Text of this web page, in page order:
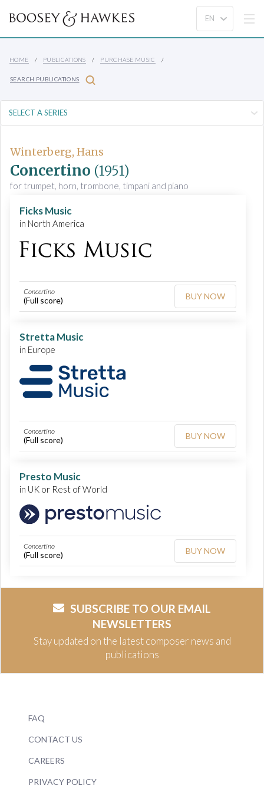
HOME PUBLICATIONS PURCHASE MUSIC
SEARCH PUBLICATIONS
Winterberg, Hans
Concertino (1951)
for trumpet, horn, trombone, timpani and piano
Ficks Music
in North America
Concertino
(Full score) BUY NOW
Stretta Music
in Europe
Concertino
(Full score) BUY NOW
Presto Music
in UK or Rest of World
Concertino
(Full score) BUY NOW
SUBSCRIBE TO OUR EMAIL
NEWSLETTERS
Stay updated on the latest composer news and
publications
FAQ
CONTACT US
CAREERS
PRIVACY POLICY